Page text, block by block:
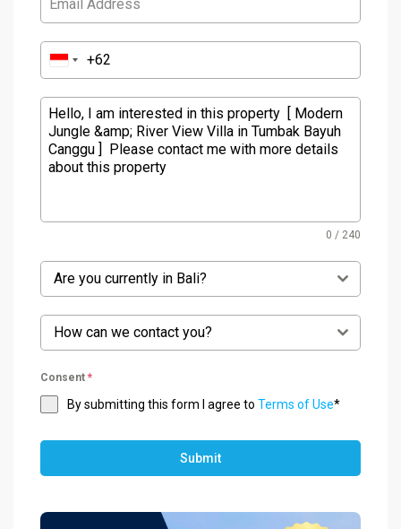
0 / 240
Are you currently in Bali?
How can we contact you?
Consent *
By submitting this form I agree to Terms of Use*
Submit